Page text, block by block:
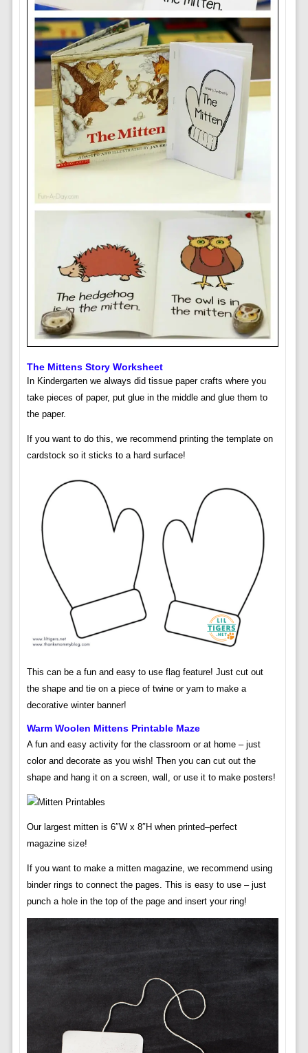
The Mittens Story Worksheet
In Kindergarten we always did tissue paper crafts where you
take pieces of paper, put glue in the middle and glue them to
the paper.
If you want to do this, we recommend printing the template on
cardstock so it sticks to a hard surface!
This can be a fun and easy to use flag feature! Just cut out
the shape and tie on a piece of twine or yarn to make a
decorative winter banner!
Warm Woolen Mittens Printable Maze
A fun and easy activity for the classroom or at home – just
color and decorate as you wish! Then you can cut out the
shape and hang it on a screen, wall, or use it to make posters!
Our largest mitten is 6″W x 8″H when printed–perfect
magazine size!
If you want to make a mitten magazine, we recommend using
binder rings to connect the pages. This is easy to use – just
punch a hole in the top of the page and insert your ring!